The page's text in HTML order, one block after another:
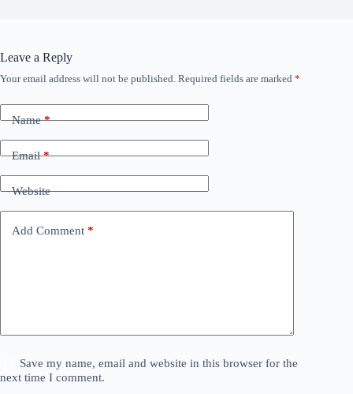
Leave a Reply
Your email address will not be published. Required fields are marked *
Name*
Email*
Website
Add Comment *
Save my name, email and website in this browser for the
next time I comment.